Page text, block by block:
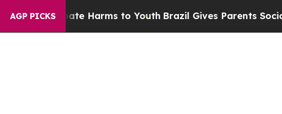
AGP PICKS
Abate Harms to Youth Brazil Gives Parents Social Media